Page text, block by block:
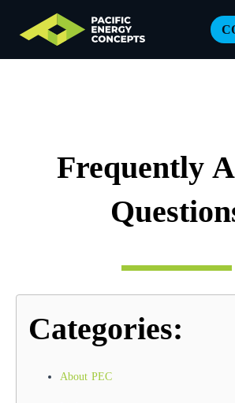
Frequently
Categories:
About PEC